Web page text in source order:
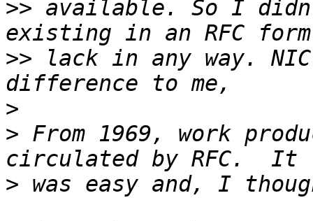
>> available. So I
>> lack in any way.
>
> From 1969, work
>